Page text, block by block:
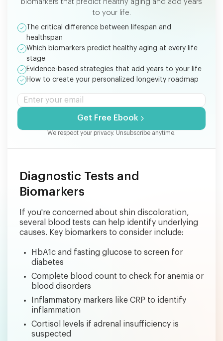
biomarkers that predict healthy aging and add years
to your life.
The critical difference between lifespan and
healthspan
Which biomarkers predict healthy aging at every life
stage
Evidence-based strategies that add years to your life
How to create your personalized longevity roadmap
Get Free Ebook
We respect your privacy. Unsubscribe anytime.
Diagnostic Tests and
Biomarkers
If you're concerned about shin discoloration,
several blood tests can help identify underlying
causes. Key biomarkers to consider include:
HbA1c and fasting glucose to screen for
diabetes
Complete blood count to check for anemia or
blood disorders
Inflammatory markers like CRP to identify
inflammation
Cortisol levels if adrenal insufficiency is
suspected